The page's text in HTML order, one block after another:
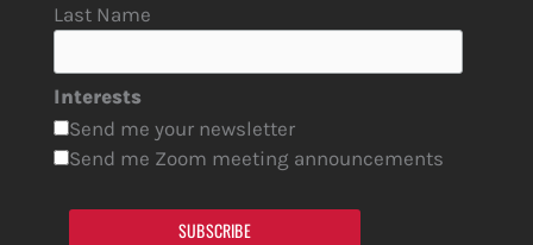
Last Name
Interests
Send me your newsletter
Send me Zoom meeting announcements
SUBSCRIBE